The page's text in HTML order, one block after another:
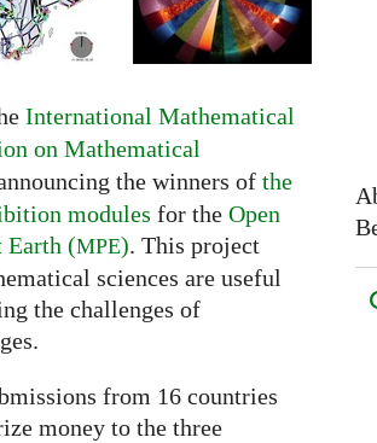
International Mathematical
on Mathematical
the winners of the
modules for the Open
Earth (MPE). This project
sciences are useful
the challenges of
from 16 countries
money to the three